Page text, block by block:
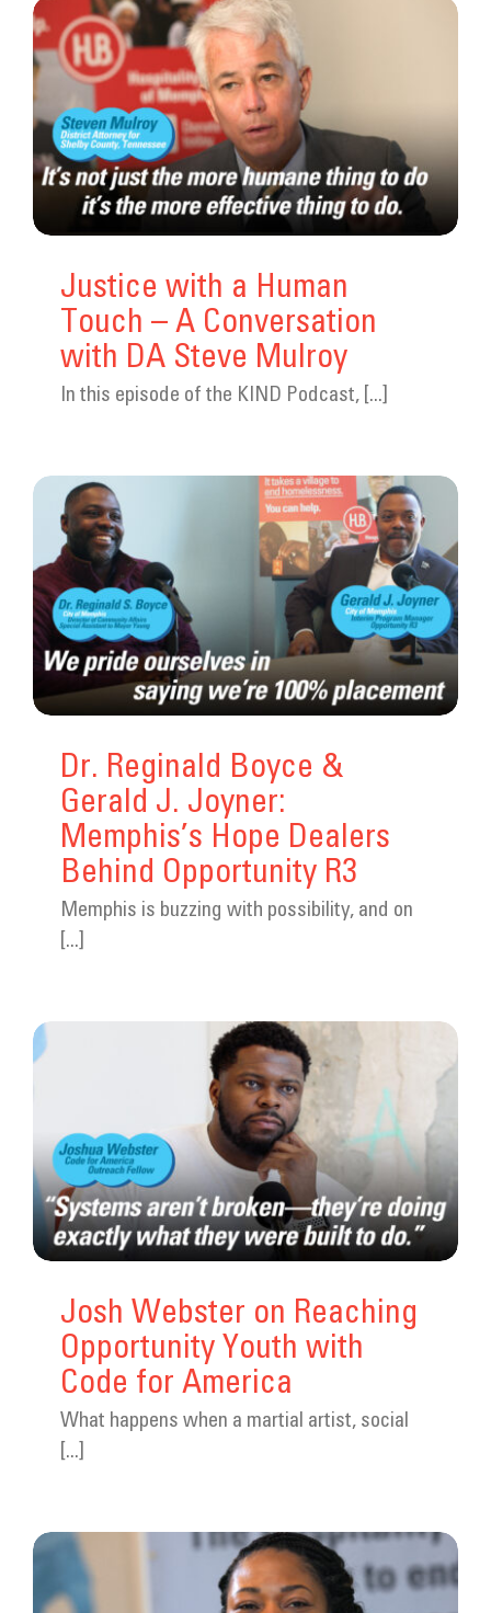
Justice with a Human
Touch – A Conversation
with DA Steve Mulroy
In this episode of the KIND Podcast, [...]
Dr. Reginald Boyce &
Gerald J. Joyner:
Memphis’s Hope Dealers
Behind Opportunity R3
Memphis is buzzing with possibility, and on
[...]
Josh Webster on Reaching
Opportunity Youth with
Code for America
What happens when a martial artist, social
[...]